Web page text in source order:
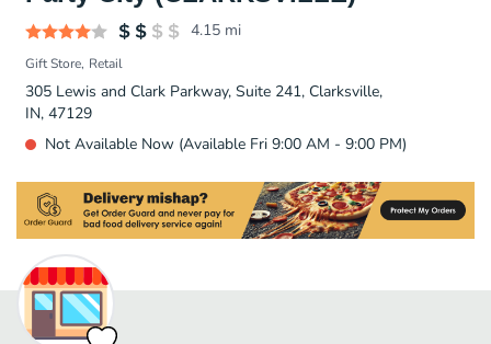
4.15 mi
Gift Store Retail
305 Lewis and Clark Parkway, Suite 241, Clarksville,
IN, 47129
Not Available Now (Available Fri 9:00 AM - 9:00 PM)